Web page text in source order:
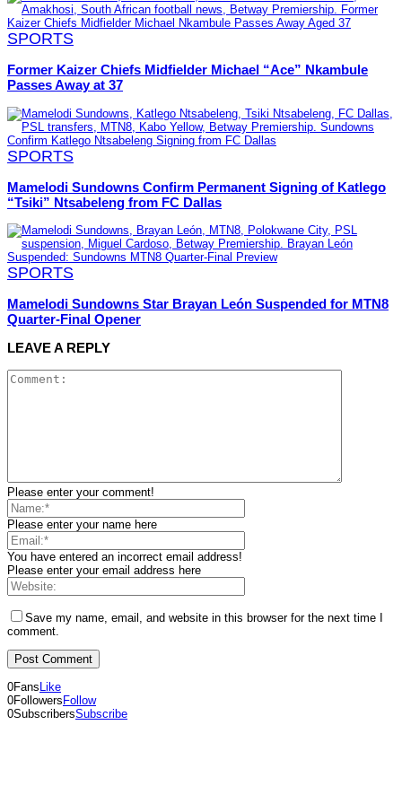
SPORTS
Former Kaizer Chiefs Midfielder Michael “Ace” Nkambule
Passes Away at 37
SPORTS
Mamelodi Sundowns Confirm Permanent Signing of Katlego
“Tsiki” Ntsabeleng from FC Dallas
SPORTS
Mamelodi Sundowns Star Brayan León Suspended for MTN8
Quarter-Final Opener
LEAVE A REPLY
Please enter your comment!
Please enter your name here
You have entered an incorrect email address!
Please enter your email address here
Save my name, email, and website in this browser for the next time I
comment.
0FansLike
0FollowersFollow
0SubscribersSubscribe